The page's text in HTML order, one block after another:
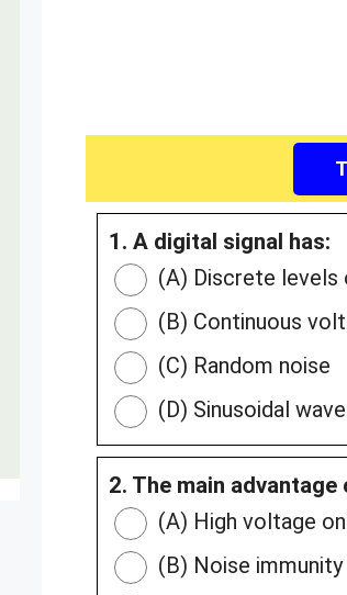
1. A digital signal has:
(A) Discrete
(B) Continuous
(C) Random noise
(D) Sinusoidal
2. The main
(A) High voltage
(B) Noise